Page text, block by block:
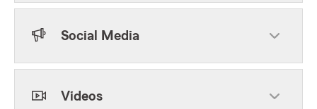
Social Media
Videos